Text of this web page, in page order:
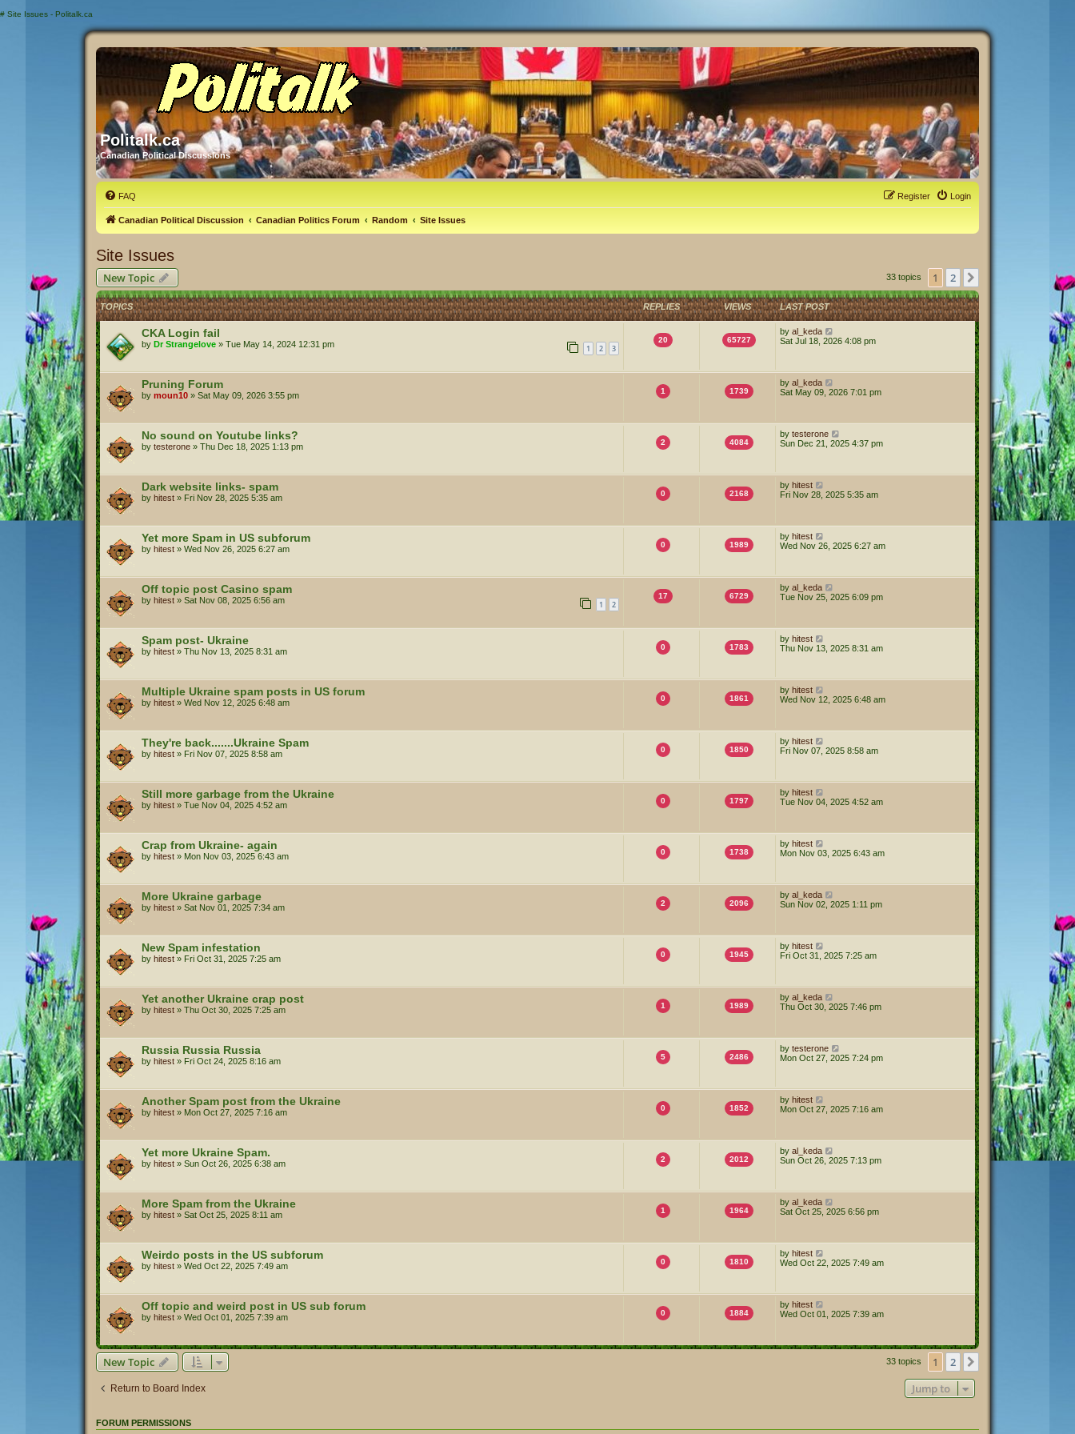
# Site Issues - Politalk.ca
Politalk.ca
Canadian Political Discussions
FAQ Login
Register
Canadian Political Discussion Canadian Politics Forum Random Site Issues
Site Issues
New Topic 33 topics 1 2
TOPICS REPLIES VIEWS LAST POST
CKA Login fail
by Dr Strangelove » Tue May 14, 2024 12:31 pm 1 2 3
20 65727
by al_keda
Sat Jul 18, 2026 4:08 pm
Pruning Forum
by moun10 » Sat May 09, 2026 3:55 pm 1 1739
by al_keda
Sat May 09, 2026 7:01 pm
No sound on Youtube links?
by testerone » Thu Dec 18, 2025 1:13 pm 2 4084
by testerone
Sun Dec 21, 2025 4:37 pm
Dark website links- spam
by hitest » Fri Nov 28, 2025 5:35 am 0 2168
by hitest
Fri Nov 28, 2025 5:35 am
Yet more Spam in US subforum
by hitest » Wed Nov 26, 2025 6:27 am 0 1989
by hitest
Wed Nov 26, 2025 6:27 am
Off topic post Casino spam
by hitest » Sat Nov 08, 2025 6:56 am 1 2
17 6729
by al_keda
Tue Nov 25, 2025 6:09 pm
Spam post- Ukraine
by hitest » Thu Nov 13, 2025 8:31 am 0 1783
by hitest
Thu Nov 13, 2025 8:31 am
Multiple Ukraine spam posts in US forum
by hitest » Wed Nov 12, 2025 6:48 am 0 1861
by hitest
Wed Nov 12, 2025 6:48 am
They're back.......Ukraine Spam
by hitest » Fri Nov 07, 2025 8:58 am 0 1850
by hitest
Fri Nov 07, 2025 8:58 am
Still more garbage from the Ukraine
by hitest » Tue Nov 04, 2025 4:52 am 0 1797
by hitest
Tue Nov 04, 2025 4:52 am
Crap from Ukraine- again
by hitest » Mon Nov 03, 2025 6:43 am 0 1738
by hitest
Mon Nov 03, 2025 6:43 am
More Ukraine garbage
by hitest » Sat Nov 01, 2025 7:34 am 2 2096
by al_keda
Sun Nov 02, 2025 1:11 pm
New Spam infestation
by hitest » Fri Oct 31, 2025 7:25 am 0 1945
by hitest
Fri Oct 31, 2025 7:25 am
Yet another Ukraine crap post
by hitest » Thu Oct 30, 2025 7:25 am 1 1989
by al_keda
Thu Oct 30, 2025 7:46 pm
Russia Russia Russia
by hitest » Fri Oct 24, 2025 8:16 am 5 2486
by testerone
Mon Oct 27, 2025 7:24 pm
Another Spam post from the Ukraine
by hitest » Mon Oct 27, 2025 7:16 am 0 1852
by hitest
Mon Oct 27, 2025 7:16 am
Yet more Ukraine Spam.
by hitest » Sun Oct 26, 2025 6:38 am 2 2012
by al_keda
Sun Oct 26, 2025 7:13 pm
More Spam from the Ukraine
by hitest » Sat Oct 25, 2025 8:11 am 1 1964
by al_keda
Sat Oct 25, 2025 6:56 pm
Weirdo posts in the US subforum
by hitest » Wed Oct 22, 2025 7:49 am 0 1810
by hitest
Wed Oct 22, 2025 7:49 am
Off topic and weird post in US sub forum
by hitest » Wed Oct 01, 2025 7:39 am 0 1884
by hitest
Wed Oct 01, 2025 7:39 am
New Topic 33 topics 1 2
Return to Board Index Jump to
FORUM PERMISSIONS